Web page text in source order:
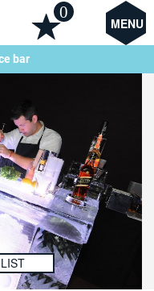
MENU
0
bar